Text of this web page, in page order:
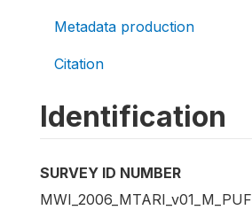
Metadata production
Citation
Identification
SURVEY ID NUMBER
MWI_2006_MTARI_v01_M_PUF